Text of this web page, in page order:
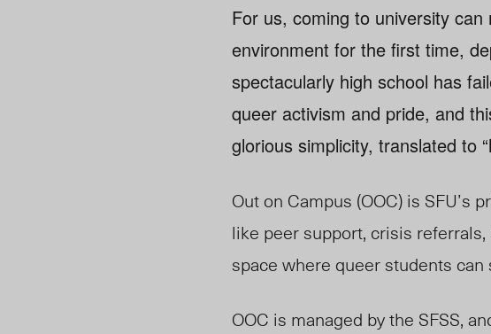
For us, coming to university
environment for the first time,
spectacularly high school has
queer activism and pride, and
glorious simplicity, translated to
Out on Campus (OOC) is SFU’s
like peer support, crisis
space where queer students
OOC is managed by the SFSS,